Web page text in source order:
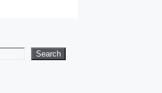
Search